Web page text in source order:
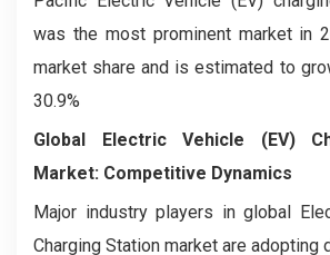
was the most prominent market in
market share and is estimated to
30.9%
Global Electric Vehicle (EV)
Market: Competitive Dynamics
Major industry players in global
Charging Station market are